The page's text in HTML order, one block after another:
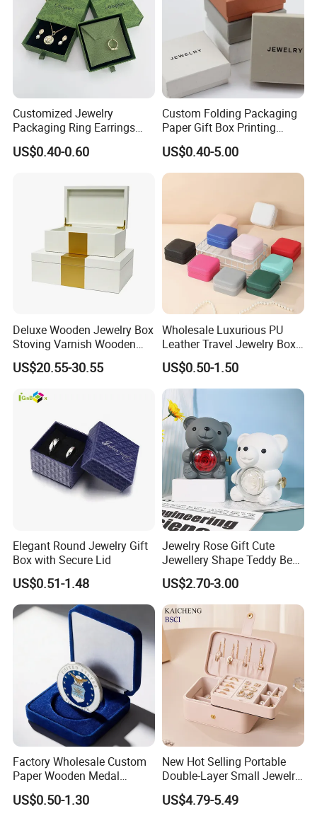
Customized Jewelry
Packaging Ring Earrings
Necklace Bracelet Gift
Jewelry Packaging with
US$0.40-0.60
Custom Folding Packaging
Paper Gift Box Printing
Logo Jewelry Color
Cardboard Perfume Packing
Cosmetic Boxes with
US$0.40-5.00
Deluxe Wooden Jewelry Box
Stoving Varnish Wooden
Gift Box Display Box Set
US$20.55-30.55
Wholesale Luxurious PU
Leather Travel Jewelry Box
Portable Custom Logo
US$0.50-1.50
Elegant Round Jewelry Gift
Box with Secure Lid
US$0.51-1.48
Jewelry Rose Gift Cute
Jewellery Shape Teddy Bear
Ring Box
US$2.70-3.00
Factory Wholesale Custom
Paper Wooden Medal
Challenge Coin Display
Packaging Gift Box Jewelry
US$0.50-1.30
New Hot Selling Portable
Double-Layer Small Jewelry
Storage Gift Box PU Leather
Velvet Travel Case Storage
US$4.79-5.49